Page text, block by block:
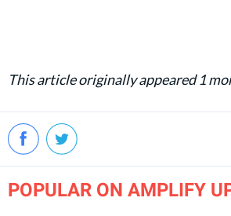
This article originally appeared 1
POPULAR ON AMPLIFY